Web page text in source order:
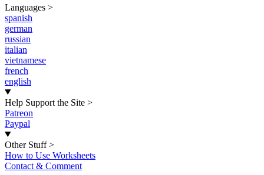
Languages >
spanish
german
russian
italian
vietnamese
french
english
Help Support the Site >
Patreon
Paypal
Other Stuff >
How to Use Worksheets
Contact & Comment